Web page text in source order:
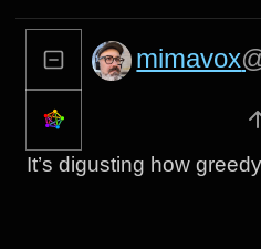
mimavox
It’s digusting how